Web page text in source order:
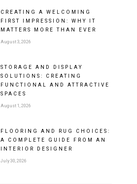
CREATING A WELCOMING
FIRST IMPRESSION: WHY IT
MATTERS MORE THAN EVER
August 3, 2026
STORAGE AND DISPLAY
SOLUTIONS: CREATING
FUNCTIONAL AND ATTRACTIVE
SPACES
August 1, 2026
FLOORING AND RUG CHOICES:
A COMPLETE GUIDE FROM AN
INTERIOR DESIGNER
July 30, 2026